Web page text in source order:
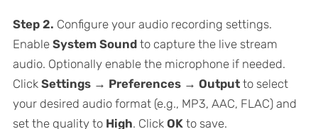
Step 2. Configure your audio recording settings.
Enable System Soundto capture the live stream
audio. Optionally enable the microphone if needed.
Click Settings → Preferences → Outputto select
your desired audio format (e.g., MP3, AAC, FLAC) and
set the quality to High. Click OKto save.